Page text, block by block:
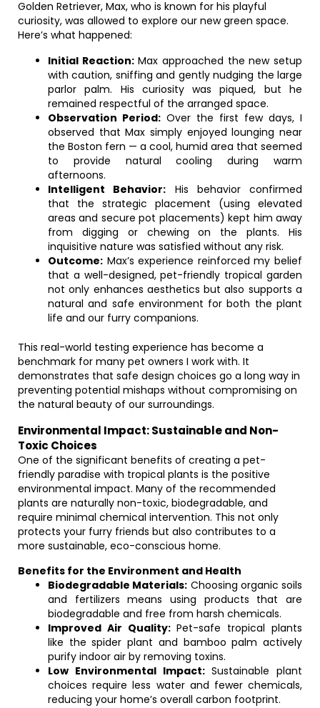
Golden Retriever, Max, who is known for his playful
curiosity, was allowed to explore our new green space.
Here’s what happened:
Initial Reaction:Max approached the new setup
with caution, sniffing and gently nudging the large
parlor palm. His curiosity was piqued, but he
remained respectful of the arranged space.
Observation Period: Over the first few days, I
observed that Max simply enjoyed lounging near
the Boston fern — a cool, humid area that seemed
to provide natural cooling during warm
afternoons.
Intelligent Behavior: His behavior confirmed
that the strategic placement (using elevated
areas and secure pot placements) kept him away
from digging or chewing on the plants. His
inquisitive nature was satisfied without any risk.
Outcome: Max’s experience reinforced my belief
that a well-designed, pet-friendly tropical garden
not only enhances aesthetics but also supports a
natural and safe environment for both the plant
life and our furry companions.
This real-world testing experience has become a
benchmark for many pet owners I work with. It
demonstrates that safe design choices go a long way in
preventing potential mishaps without compromising on
the natural beauty of our surroundings.
Environmental Impact: Sustainable and Non-
Toxic Choices
One of the significant benefits of creating a pet-
friendly paradise with tropical plants is the positive
environmental impact. Many of the recommended
plants are naturally non-toxic, biodegradable, and
require minimal chemical intervention. This not only
protects your furry friends but also contributes to a
more sustainable, eco-conscious home.
Benefits for the Environment and Health
Biodegradable Materials: Choosing organic soils
and fertilizers means using products that are
biodegradable and free from harsh chemicals.
Improved Air Quality:Pet-safe tropical plants
like the spider plant and bamboo palm actively
purify indoor air by removing toxins.
Low Environmental Impact:Sustainable plant
choices require less water and fewer chemicals,
reducing your home’s overall carbon footprint.